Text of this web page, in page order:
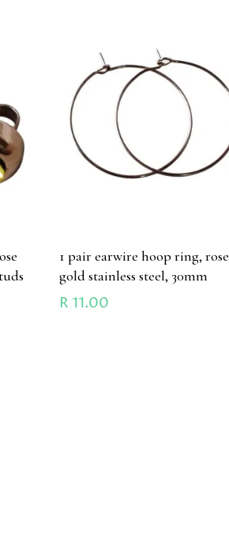
1 pair earwire hoop ring, rose
gold stainless steel, 30mm
R 11.00